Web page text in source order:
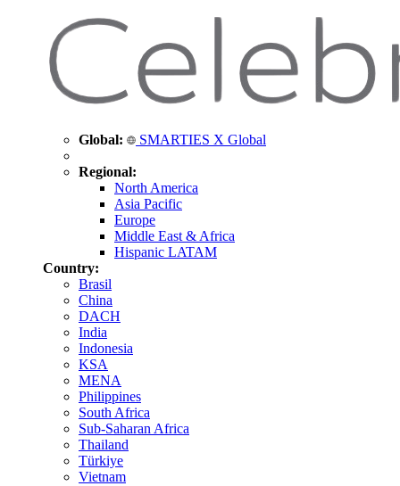
Global: SMARTIES X Global
Regional:
North America
Asia Pacific
Europe
Middle East & Africa
Hispanic LATAM
Country:
Brasil
China
DACH
India
Indonesia
KSA
MENA
Philippines
South Africa
Sub-Saharan Africa
Thailand
Türkiye
Vietnam